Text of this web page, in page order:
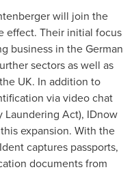
will join the
effect. Their initial focus
business in the German
sectors as well as
UK. In addition to
via video chat
Act), IDnow
expansion. With the
captures passports,
documents from